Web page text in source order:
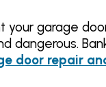
your garage
dangerous.
door repair